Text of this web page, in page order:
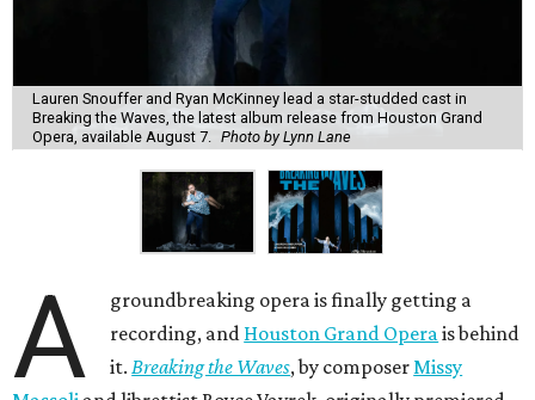
Lauren Snouffer and Ryan McKinney lead a star-studded cast in
Breaking the Waves, the latest album release from Houston Grand
Opera, available August 7.
Photo by Lynn Lane
A
groundbreaking opera is finally getting a
recording, and Houston Grand Operais behind
it.Breaking the Waves, by composerMissy